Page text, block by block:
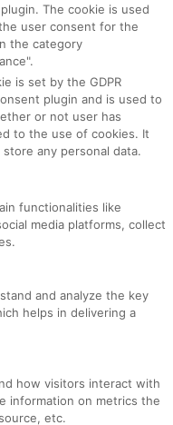
The cookie is used
user consent for the
the category
is set by the GDPR
plugin and is used to
or not user has
to the use of cookies. It
any personal data.
functionalities like
media platforms, collect
and analyze the key
helps in delivering a
how visitors interact with
information on metrics the
etc.